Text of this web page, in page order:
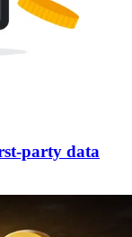
party data